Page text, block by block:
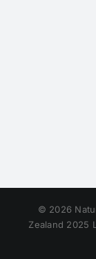
© 2026
Zealand 2025